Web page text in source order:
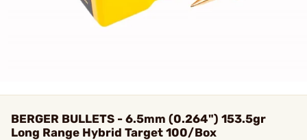
BERGER BULLETS - 6.5mm (0.264") 153.5gr
Long Range Hybrid Target 100/Box